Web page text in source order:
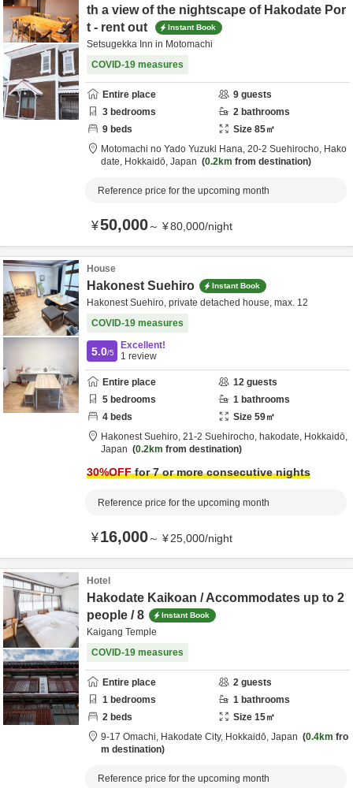
th a view of the nightscape of Hakodate Por
t - rent out
Instant Book
Setsugekka Inn in Motomachi
COVID-19 measures
Entire place 9 guests
3 bedrooms 2 bathrooms
9 beds Size 85㎡
Motomachi no Yado Yuzuki Hana, 20-2 Suehirocho, Hako
date, Hokkaidō, Japan 0.2km from destination
Reference price for the upcoming month
¥50,000～ ¥80,000/night
House
Hakonest Suehiro Instant Book
Hakonest Suehiro, private detached house, max. 12
COVID-19 measures
5.0/5
Excellent!
1 review
Entire place 12 guests
5 bedrooms 1 bathrooms
4 beds Size 59㎡
Hakonest Suehiro, 21-2 Suehirocho, hakodate, Hokkaidō,
Japan
0.2km from destination
30%OFFfor 7 or more consecutive nights
Reference price for the upcoming month
¥16,000～ ¥25,000/night
Hotel
Hakodate Kaikoan / Accommodates up to 2
people / 8
Instant Book
Kaigang Temple
COVID-19 measures
Entire place 2 guests
1 bedrooms 1 bathrooms
2 beds Size 15㎡
9-17 Omachi, Hakodate City, Hokkaidō, Japan 0.4km fro
m destination
Reference price for the upcoming month